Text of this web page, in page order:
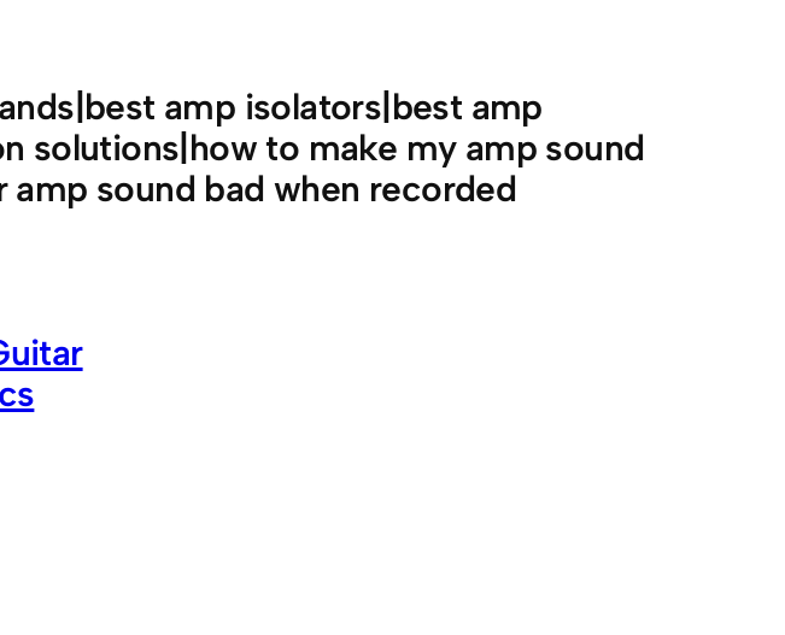
amp isolators|best amp
solutions|how to make my amp sound
sound bad when recorded